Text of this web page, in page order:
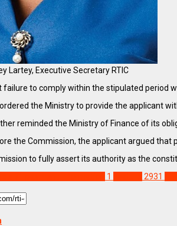
Lartey, Executive Secretary RTIC
failure to comply within the stipulated period
the Ministry to provide the applicant
reminded the Ministry of Finance of its
the Commission, the applicant argued
to fully assert its authority as the
1 2931